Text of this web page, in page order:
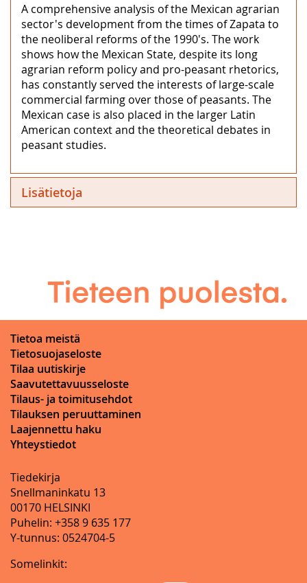
A comprehensive analysis of the Mexican agrarian
sector's development from the times of Zapata to
the neoliberal reforms of the 1990's. The work
shows how the Mexican State, despite its long
agrarian reform policy and pro-peasant rhetorics,
has constantly served the interests of large-scale
commercial farming over those of peasants. The
Mexican case is also placed in the larger Latin
American context and the theoretical debates in
peasant studies.
Lisätietoja
Tietoa meistä
Tietosuojaseloste
Tilaa uutiskirje
Saavutettavuusseloste
Tilaus- ja toimitusehdot
Tilauksen peruuttaminen
Laajennettu haku
Yhteystiedot
Tiedekirja
Snellmaninkatu 13
00170 HELSINKI
Puhelin: +358 9 635 177
Y-tunnus: 0524704-5
Somelinkit: